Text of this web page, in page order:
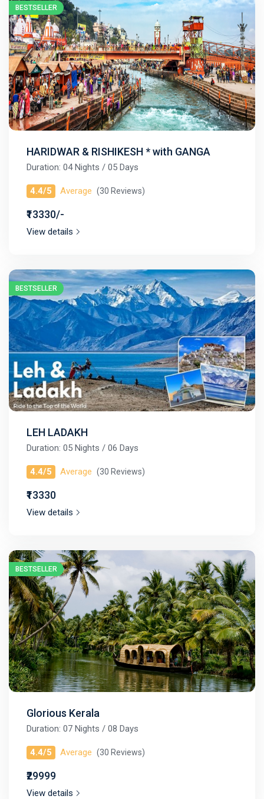
BESTSELLER
HARIDWAR & RISHIKESH * with GANGA
Duration: 04 Nights / 05 Days
4.4/5 Average (30 Reviews)
₹13330/-
View details
BESTSELLER
LEH LADAKH
Duration: 05 Nights / 06 Days
4.4/5 Average (30 Reviews)
₹13330
View details
BESTSELLER
Glorious Kerala
Duration: 07 Nights / 08 Days
4.4/5 Average (30 Reviews)
₹29999
View details